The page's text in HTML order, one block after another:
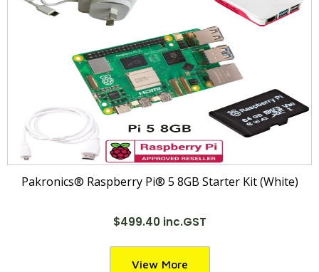
Pakronics® Raspberry Pi® 5 8GB Starter Kit (White)
$499.40 inc.GST
View More